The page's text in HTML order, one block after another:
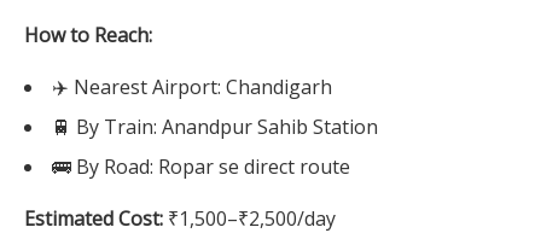
How to Reach:
✈️ Nearest Airport: Chandigarh
🚆 By Train: Anandpur Sahib Station
🚌 By Road: Ropar se direct route
Estimated Cost: ₹1,500–₹2,500/day